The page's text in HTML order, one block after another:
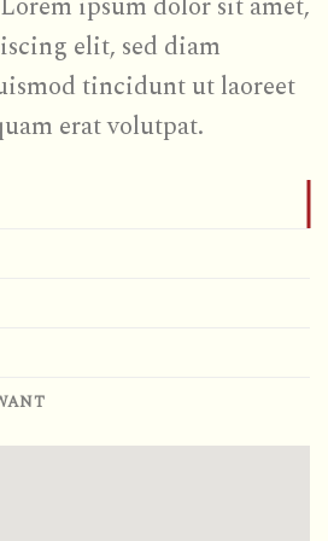
elit, sed diam
tincidunt ut laoreet
erat volutpat.